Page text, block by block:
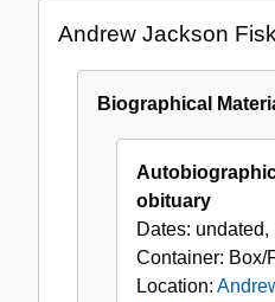
Andrew Jackson Fisk
Biographical
obituary
Dates: undated,
Container: Box/
Location: